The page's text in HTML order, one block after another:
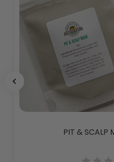
PIT & SCALP